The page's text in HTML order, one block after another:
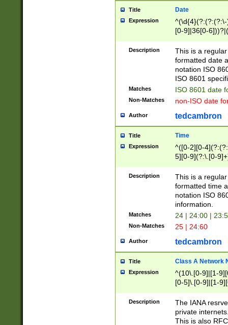
Title Date
Expression
[0-9]|36[0-
2]|0[1-9])(?:\-
9]|[1-4][0-9]5[0-
(?:\-)?[1-
Description
This is a
formatted date
notation ISO
ISO 8601
Matches ISO 8601 date
Non-Matches non-ISO date
Author tedcambron
Title Time
Expression
^([0-2][0-
5][0-9](?:\.[0-
Description
This is a
formatted time
notation ISO
information.
Matches 24 | 24:00 |
Non-Matches 25 | 24:60
Author tedcambron
Title Class A Network
Expression
^(10\.[0-9]|[1-
[0-5]\.[0-9]|[1-
Description
The IANA
private
This is also